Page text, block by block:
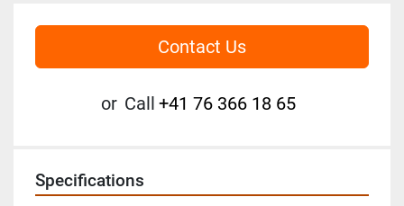
Contact Us
or Call +41 76 366 18 65
Specifications